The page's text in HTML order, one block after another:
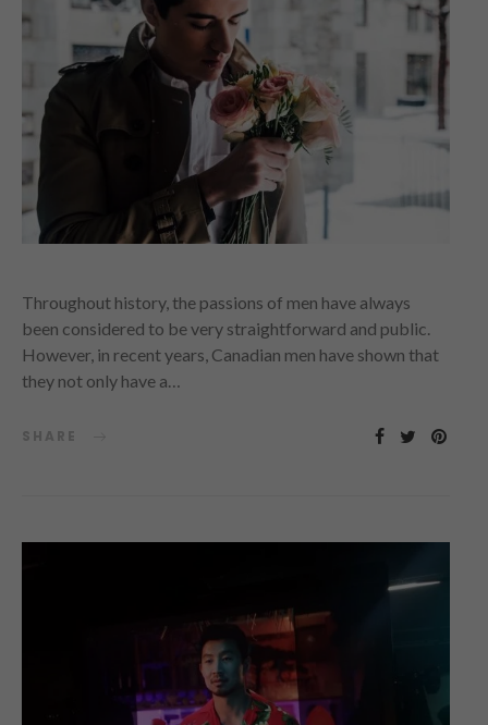
Throughout history, the passions of men have always
been considered to be very straightforward and public.
However, in recent years, Canadian men have shown that
they not only have a…
SHARE